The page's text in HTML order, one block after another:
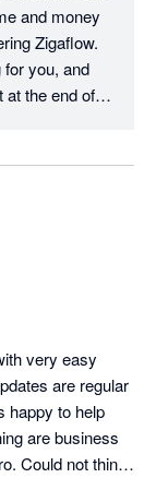
and money
Zigaflow.
you, and
at the end of
very easy
are regular
happy to help
are business
Could not think